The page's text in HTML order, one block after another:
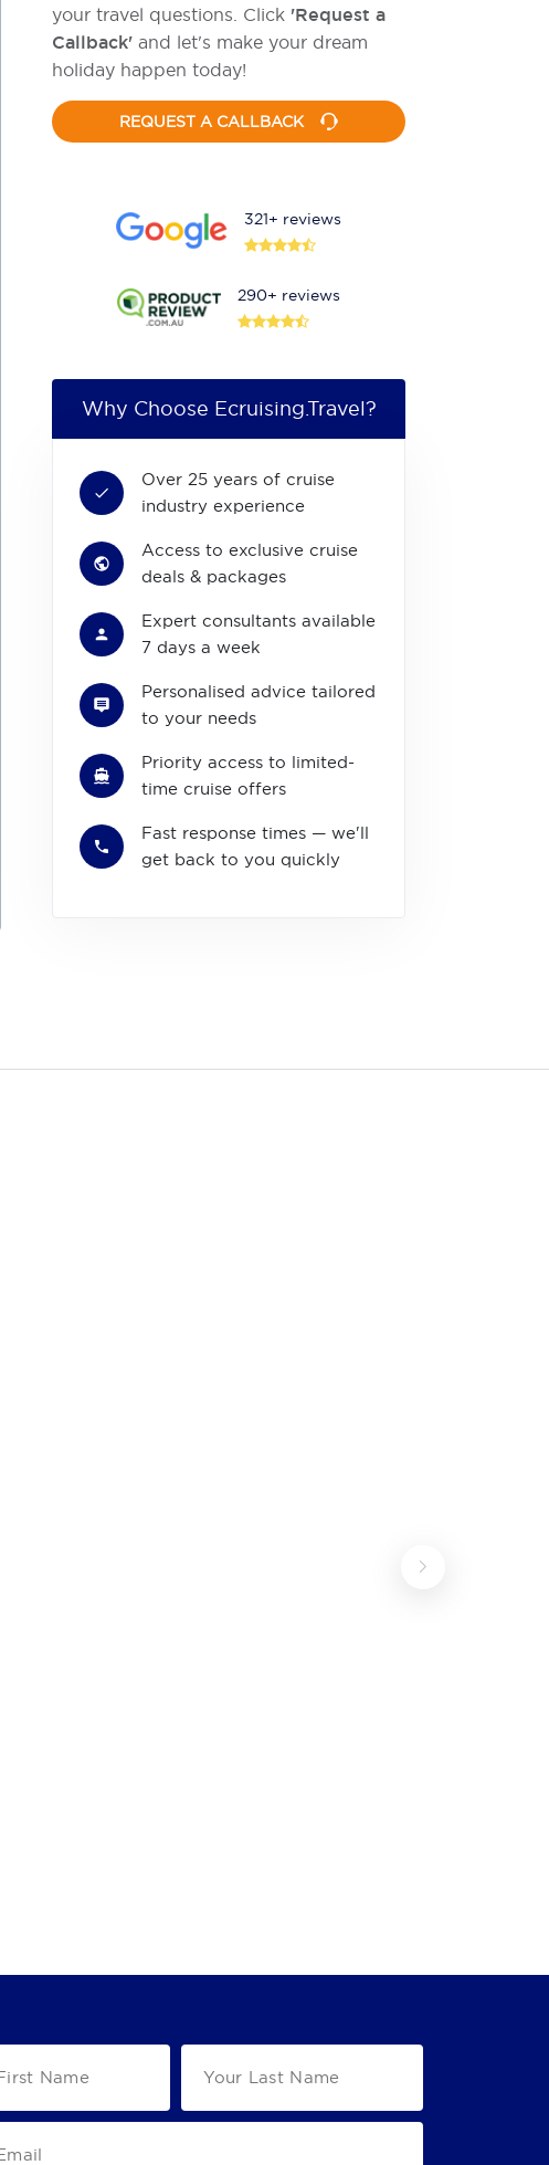
your travel questions. Click 'Request a
Callback' and let's make your dream
holiday happen today!
REQUEST A CALLBACK
321+ reviews
290+ reviews
Why Choose Ecruising.Travel?
Over 25 years of cruise
industry experience
Access to exclusive cruise
deals & packages
Expert consultants available
7 days a week
Personalised advice tailored
to your needs
Priority access to limited-
time cruise offers
Fast response times — we'll
get back to you quickly